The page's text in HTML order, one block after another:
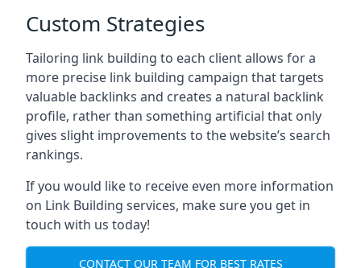
Custom Strategies
Tailoring link building to each client allows for a
more precise link building campaign that targets
valuable backlinks and creates a natural backlink
profile, rather than something artificial that only
gives slight improvements to the website’s search
rankings.
If you would like to receive even more information
on Link Building services, make sure you get in
touch with us today!
CONTACT OUR TEAM FOR BEST RATES